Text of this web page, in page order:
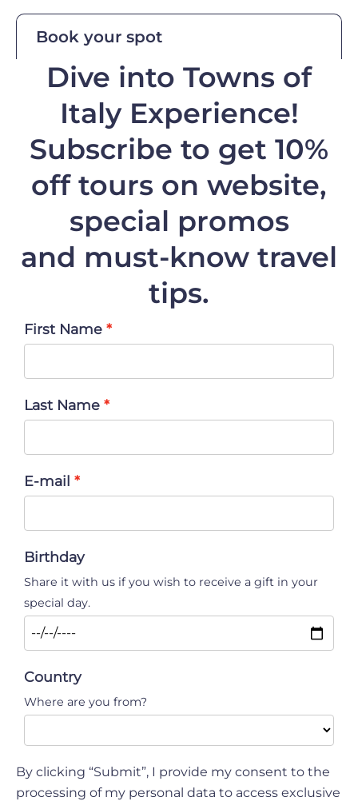
Book your spot
Dive into Towns of
Italy Experience!
Subscribe to get 10%
offtours on website,
special promos
and must-know travel
tips.
First Name
Last Name
E-mail
Birthday
Share it with us if you wish to receive a gift in your
special day.
Country
Where are you from?
By clicking “Submit”, I provide my consent to the
processing of my personal data to access exclusive